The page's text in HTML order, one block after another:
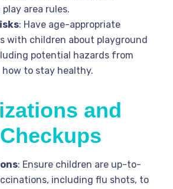
area rules.
: Have age-appropriate
with children about playground
potential hazards from
how to stay healthy.
and
: Ensure children are up-to-
including flu shots, to